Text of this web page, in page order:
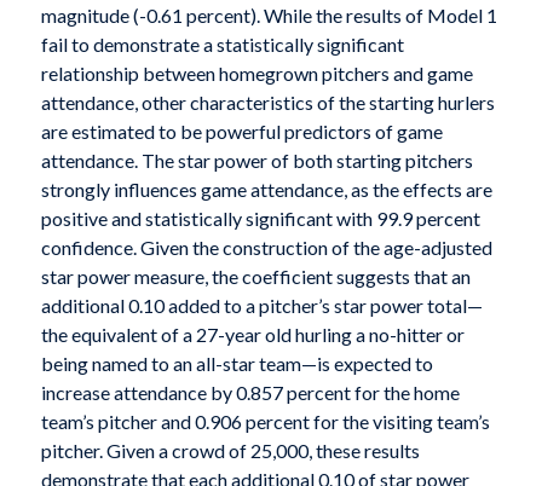
magnitude (-0.61 percent). While the results of Model 1
fail to demonstrate a statistically significant
relationship between homegrown pitchers and game
attendance, other characteristics of the starting hurlers
are estimated to be powerful predictors of game
attendance. The star power of both starting pitchers
strongly influences game attendance, as the effects are
positive and statistically significant with 99.9 percent
confidence. Given the construction of the age-adjusted
star power measure, the coefficient suggests that an
additional 0.10 added to a pitcher’s star power total—
the equivalent of a 27-year old hurling a no-hitter or
being named to an all-star team—is expected to
increase attendance by 0.857 percent for the home
team’s pitcher and 0.906 percent for the visiting team’s
pitcher. Given a crowd of 25,000, these results
demonstrate that each additional 0.10 of star power